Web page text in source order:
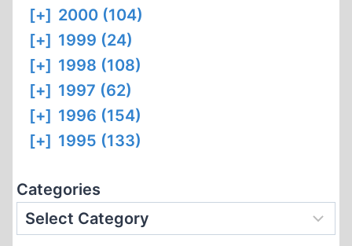
[+] 2000 (104)
[+] 1999 (24)
[+] 1998 (108)
[+] 1997 (62)
[+] 1996 (154)
[+] 1995 (133)
Categories